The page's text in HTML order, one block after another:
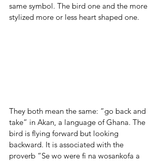
same symbol. The bird one and the more
stylized more or less heart shaped one.
They both mean the same: “go back and
take” in Akan, a language of Ghana. The
bird is flying forward but looking
backward. It is associated with the
proverb “Se wo were fi na wosankofa a